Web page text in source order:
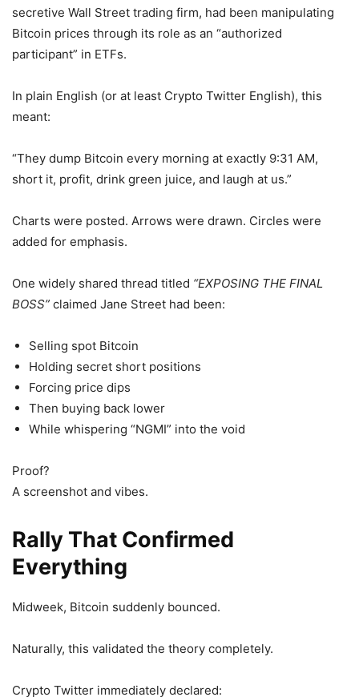
secretive Wall Street trading firm, had been manipulating
Bitcoin prices through its role as an “authorized
participant” in ETFs.
In plain English (or at least Crypto Twitter English), this
meant:
“They dump Bitcoin every morning at exactly 9:31 AM,
short it, profit, drink green juice, and laugh at us.”
Charts were posted. Arrows were drawn. Circles were
added for emphasis.
One widely shared thread titled “EXPOSING THE FINAL
BOSS” claimed Jane Street had been:
Selling spot Bitcoin
Holding secret short positions
Forcing price dips
Then buying back lower
While whispering “NGMI” into the void
Proof?
A screenshot and vibes.
Rally That Confirmed
Everything
Midweek, Bitcoin suddenly bounced.
Naturally, this validated the theory completely.
Crypto Twitter immediately declared: